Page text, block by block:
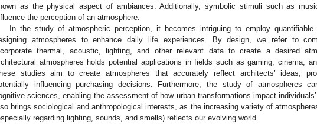
as the physical aspect of ambiances. Additionally, symbolic stimuli such as
the perception of an atmosphere.
In the study of atmospheric perception, it becomes intriguing to employ
atmospheres to enhance daily life experiences. By design, we refer to
thermal, acoustic, lighting, and other relevant data to create a desired
atmospheres holds potential applications in fields such as gaming, cinema,
studies aim to create atmospheres that accurately reflect architects’ ideas,
influencing purchasing decisions. Furthermore, the study of atmospheres
sciences, enabling the assessment of how urban transformations impact
brings sociological and anthropological interests, as the increasing variety of
regarding lighting, sounds, and smells) reflects our evolving world.